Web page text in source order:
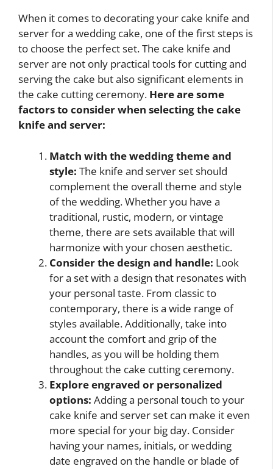
When it comes to decorating your cake knife and
server for a wedding cake, one of the first steps is
to choose the perfect set. The cake knife and
server are not only practical tools for cutting and
serving the cake but also significant elements in
the cake cutting ceremony. Here are some
factors to consider when selecting the cake
knife and server:
Match with the wedding theme and
style: The knife and server set should
complement the overall theme and style
of the wedding. Whether you have a
traditional, rustic, modern, or vintage
theme, there are sets available that will
harmonize with your chosen aesthetic.
Consider the design and handle: Look
for a set with a design that resonates with
your personal taste. From classic to
contemporary, there is a wide range of
styles available. Additionally, take into
account the comfort and grip of the
handles, as you will be holding them
throughout the cake cutting ceremony.
Explore engraved or personalized
options: Adding a personal touch to your
cake knife and server set can make it even
more special for your big day. Consider
having your names, initials, or wedding
date engraved on the handle or blade of